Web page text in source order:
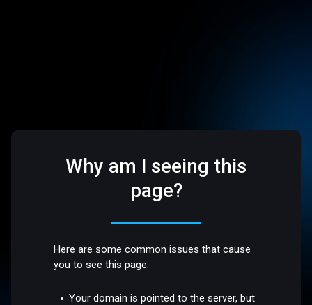
Why am I seeing this
page?
Here are some common issues that cause
you to see this page:
Your domain is pointed to the server, but